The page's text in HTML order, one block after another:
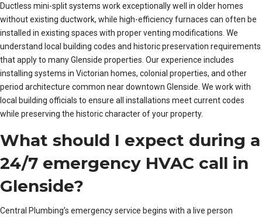
Ductless mini-split systems work exceptionally well in older homes
without existing ductwork, while high-efficiency furnaces can often be
installed in existing spaces with proper venting modifications. We
understand local building codes and historic preservation requirements
that apply to many Glenside properties. Our experience includes
installing systems in Victorian homes, colonial properties, and other
period architecture common near downtown Glenside. We work with
local building officials to ensure all installations meet current codes
while preserving the historic character of your property.
What should I expect during a
24/7 emergency HVAC call in
Glenside?
Central Plumbing’s emergency service begins with a live person